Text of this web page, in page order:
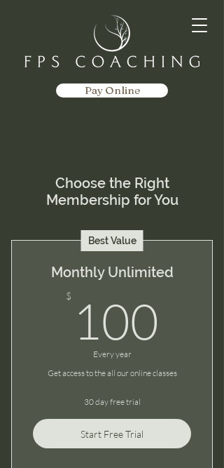
Pay Online
Choose the Right
Membership for You
Best Value
Monthly Unlimited
$ 100
Every year
Get access to the all our online classes
30 day free trial
Start Free Trial